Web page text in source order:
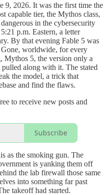
9, 2026. It was the first time the
capable tier, the Mythos class,
in the cybersecurity
p.m. Eastern, a letter
By that evening Fable 5 was
worldwide, for every
Mythos 5, the version only a
along with it. The stated
the model, a trick that
and find the flaws.
to receive new posts and
Subscribe
as the smoking gun. The
is yanking them off
the lab firewall those same
into something far past
takeoff had started.